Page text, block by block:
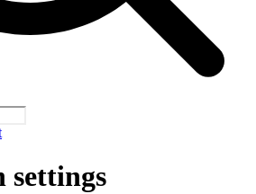
settings